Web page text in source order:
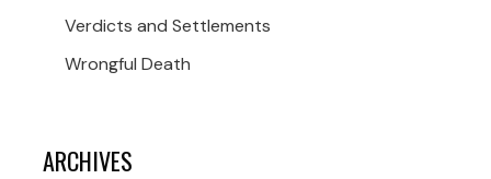
Verdicts and Settlements
Wrongful Death
ARCHIVES